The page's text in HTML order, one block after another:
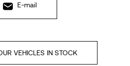
E-mail
VEHICLES IN STOCK